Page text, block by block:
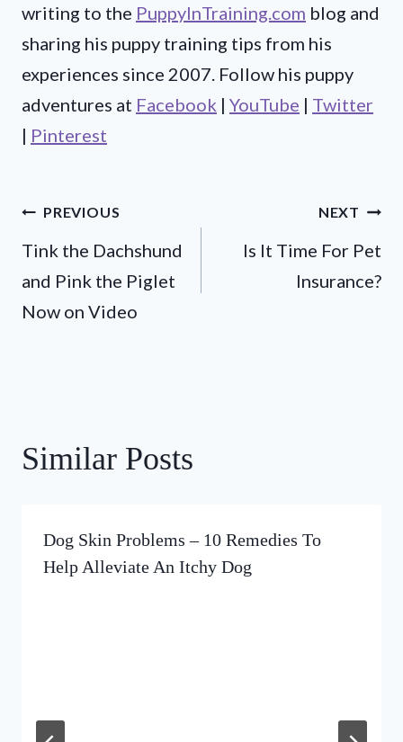
writing to the PuppyInTraining.com blog and
sharing his puppy training tips from his
experiences since 2007. Follow his puppy
adventures at Facebook | YouTube | Twitter
| Pinterest
Post
navigation
PREVIOUS
Tink the Dachshund
and Pink the Piglet
Now on Video
NEXT
Is It Time For Pet
Insurance?
Similar Posts
Dog Skin Problems – 10 Remedies To
Help Alleviate An Itchy Dog